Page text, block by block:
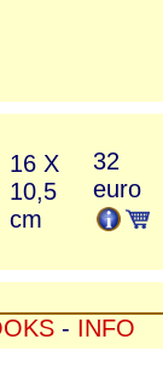
16 X
10,5
cm
32
euro
- INFO